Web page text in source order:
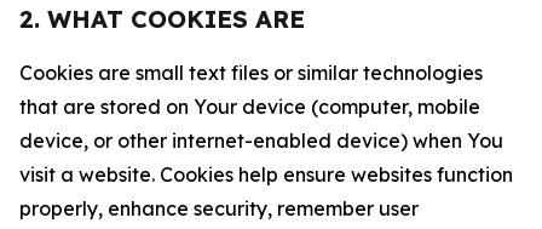
2. WHAT COOKIES ARE
Cookies are small text files or similar technologies
that are stored on Your device (computer, mobile
device, or other internet-enabled device) when You
visit a website. Cookies help ensure websites function
properly, enhance security, remember user